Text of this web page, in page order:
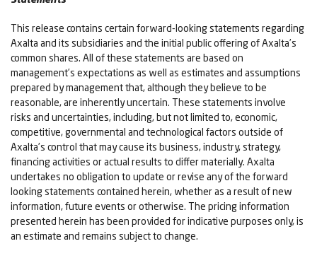
This release contains certain forward-looking statements regarding
Axalta and its subsidiaries and the initial public offering of Axalta’s
common shares. All of these statements are based on
management’s expectations as well as estimates and assumptions
prepared by management that, although they believe to be
reasonable, are inherently uncertain. These statements involve
risks and uncertainties, including, but not limited to, economic,
competitive, governmental and technological factors outside of
Axalta’s control that may cause its business, industry, strategy,
financing activities or actual results to differ materially. Axalta
undertakes no obligation to update or revise any of the forward
looking statements contained herein, whether as a result of new
information, future events or otherwise. The pricing information
presented herein has been provided for indicative purposes only, is
an estimate and remains subject to change.